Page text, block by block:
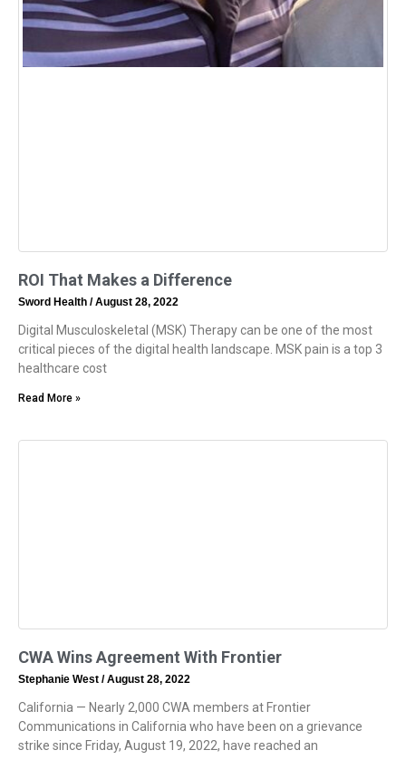
ROI That Makes a Difference
Sword Health August 28, 2022
Digital Musculoskeletal (MSK) Therapy can be one of the most
critical pieces of the digital health landscape. MSK pain is a top 3
healthcare cost
Read More »
CWA Wins Agreement With Frontier
Stephanie West August 28, 2022
California — Nearly 2,000 CWA members at Frontier
Communications in California who have been on a grievance
strike since Friday, August 19, 2022, have reached an